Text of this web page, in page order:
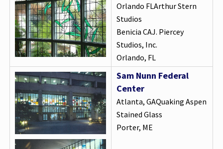
Orlando FLArthur Stern
Studios
Benicia CAJ. Piercey
Studios, Inc.
Orlando, FL
Sam Nunn Federal
Center
Atlanta, GAQuaking Aspen
Stained Glass
Porter, ME